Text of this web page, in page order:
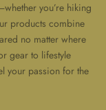
you’re hiking
products combine
no matter where
gear to lifestyle
your passion for the